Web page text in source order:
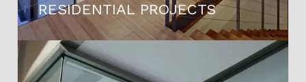
RESIDENTIAL PROJECTS